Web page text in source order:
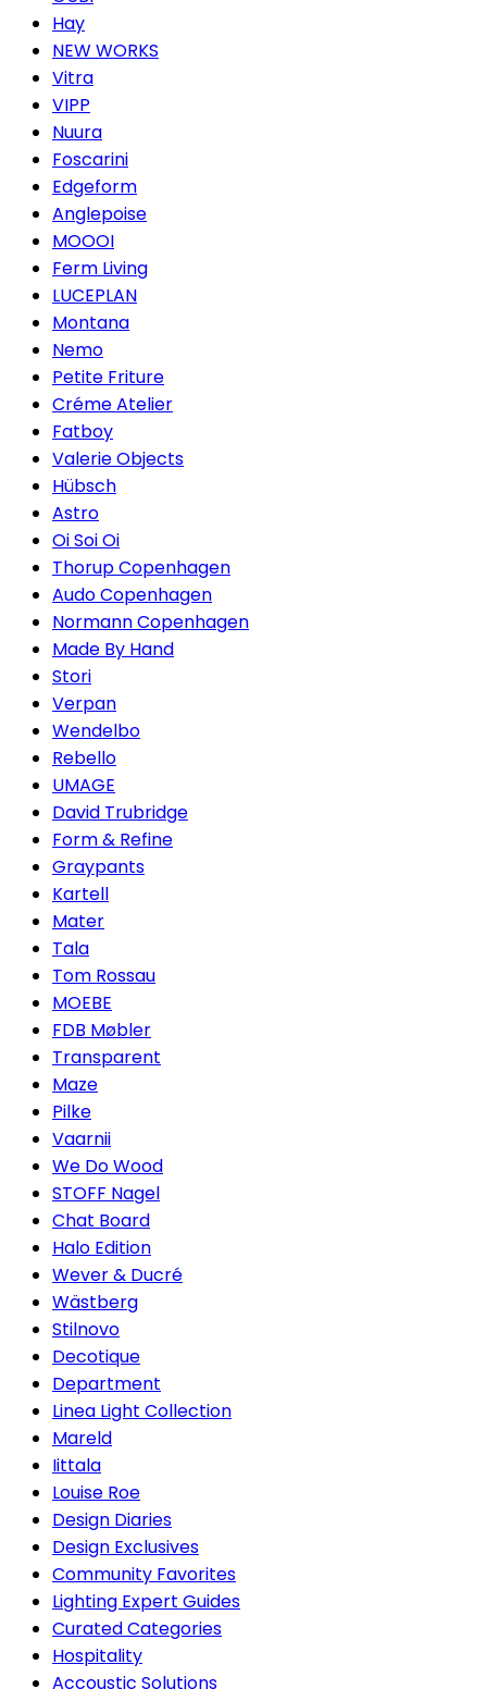
Hay
NEW WORKS
Vitra
VIPP
Nuura
Foscarini
Edgeform
Anglepoise
MOOOI
Ferm Living
LUCEPLAN
Montana
Nemo
Petite Friture
Créme Atelier
Fatboy
Valerie Objects
Hübsch
Astro
Oi Soi Oi
Thorup Copenhagen
Audo Copenhagen
Normann Copenhagen
Made By Hand
Stori
Verpan
Wendelbo
Rebello
UMAGE
David Trubridge
Form & Refine
Graypants
Kartell
Mater
Tala
Tom Rossau
MOEBE
FDB Møbler
Transparent
Maze
Pilke
Vaarnii
We Do Wood
STOFF Nagel
Chat Board
Halo Edition
Wever & Ducré
Wästberg
Stilnovo
Decotique
Department
Linea Light Collection
Mareld
Iittala
Louise Roe
Design Diaries
Design Exclusives
Community Favorites
Lighting Expert Guides
Curated Categories
Hospitality
Accoustic Solutions